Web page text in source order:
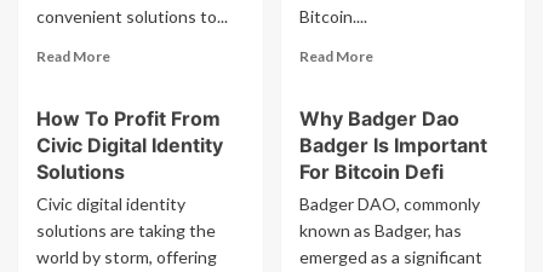
convenient solutions to...
Read MoreRead
The
Role
Of
In
Crypto
Loan
Bitcoin....
Read MoreRead
How
Bitcoin
Cash
Competing
Against
Bitcoin
How To Profit From
Civic Digital Identity
Solutions
Civic digital identity
solutions are taking the
world by storm, offering
Why Badger Dao
Badger Is Important
For Bitcoin Defi
Badger DAO, commonly
known as Badger, has
emerged as a significant